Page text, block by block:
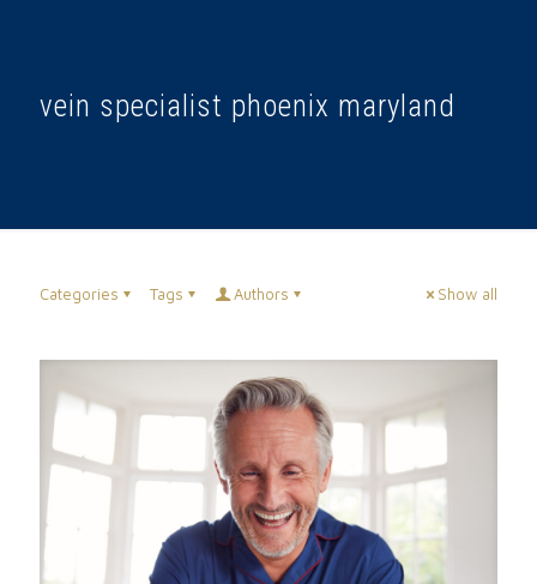
vein specialist phoenix maryland
Categories Tags Authors Show all